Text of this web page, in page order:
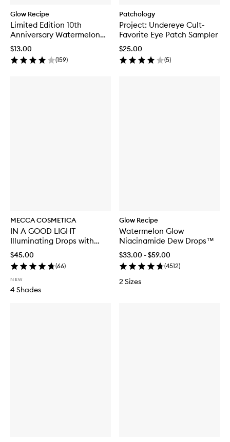
Glow Recipe
Limited Edition 10th
Anniversary Watermelon
Glow Jelly Sheet Mask
$13.00
(159)
Patchology
Project: Undereye Cult-
Favorite Eye Patch Sampler
$25.00
(5)
MECCA COSMETICA
IN A GOOD LIGHT
Illuminating Drops with
SPF30
$45.00
(66)
NEW
4 Shades
Glow Recipe
Watermelon Glow
Niacinamide Dew Drops™
$33.00 - $59.00
(4512)
2 Sizes